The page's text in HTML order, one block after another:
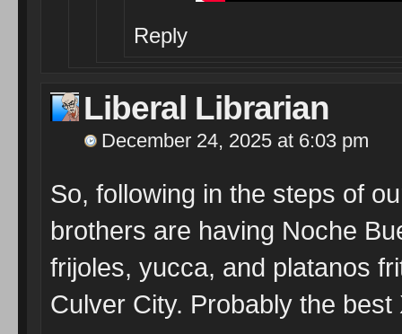
Reply
Liberal Librarian
December 24, 2025 at 6:03 pm
So, following in the steps of
brothers are having Noche
frijoles, yucca, and platanos
Culver City. Probably the